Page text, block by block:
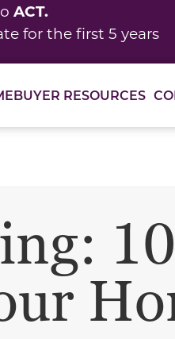
ACT.
for the first 5 years
RESOURCES